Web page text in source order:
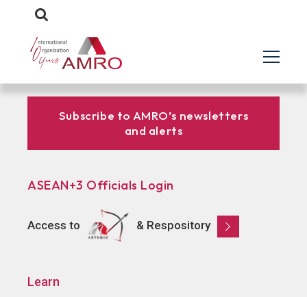
Subscribe to AMRO’s newsletters
and alerts
ASEAN+3 Officials Login
Access to & Respository
Learn